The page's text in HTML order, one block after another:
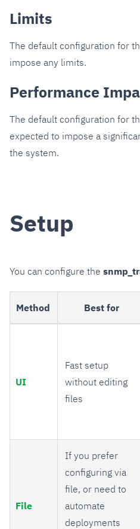
Limits
The default configuration for
impose any limits.
Performance
The default configuration for
expected to impose a
the system.
Setup
You can configure the
Method Best for
UI
Fast setup
without editing
files
File
If you prefer
configuring via
file, or need to
automate
deployments